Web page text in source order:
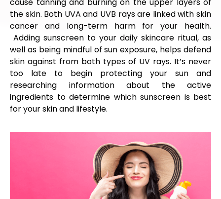
the skin. Both UVA and UVB rays are linked with skin
cancer and long-term harm for your health.
Adding sunscreen to your daily skincare ritual, as
well as being mindful of sun exposure, helps defend
skin against from both types of UV rays. It’s never
too late to begin protecting your sun and
researching information about the active
ingredients to determine which sunscreen is best
for your skin and lifestyle.